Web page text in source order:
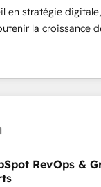
ongoing support,
new systems with
en stratégie
la croissance
de nouveaux
le développement
En France et à
travaillons avec
transformation
CRM et de
marketing,
RevOps &